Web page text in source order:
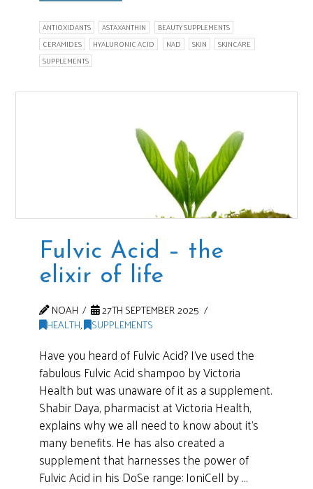
ANTIOXIDANTS ASTAXANTHIN
BEAUTY SUPPLEMENTS
CERAMIDES
HYALURONIC ACID NAD SKIN
SKINCARE
SUPPLEMENTS
Fulvic Acid – the
elixir of life
NOAH
27TH SEPTEMBER 2025
HEALTH, SUPPLEMENTS
Have you heard of Fulvic Acid? I’ve used the
fabulous Fulvic Acid shampoo by Victoria
Health but was unaware of it as a supplement.
Shabir Daya, pharmacist at Victoria Health,
explains why we all need to know about it’s
many benefits. He has also created a
supplement that harnesses the power of
Fulvic Acid in his DoSe range: IoniCell by …